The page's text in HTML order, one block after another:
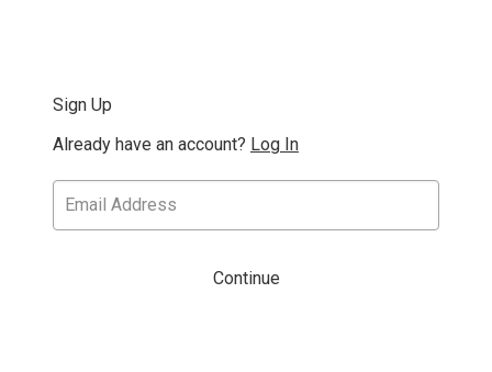
Sign Up
Already have an account? Log In
Continue